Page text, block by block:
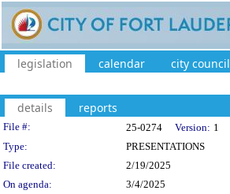
legislation calendar city council
details reports
Legislation Details
File #: 25-0274 Version: 1
Type:
PRESENTATIONS
File created:
2/19/2025
On agenda:
3/4/2025